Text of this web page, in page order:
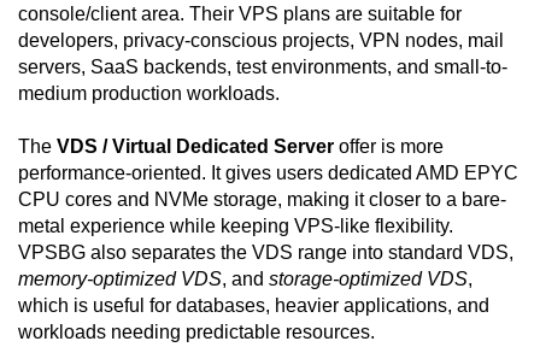
console/client area. Their VPS plans are suitable for
developers, privacy-conscious projects, VPN nodes, mail
servers, SaaS backends, test environments, and small-to-
medium production workloads.
The VDS / Virtual Dedicated Server offer is more
performance-oriented. It gives users dedicated AMD EPYC
CPU cores and NVMe storage, making it closer to a bare-
metal experience while keeping VPS-like flexibility.
VPSBG also separates the VDS range into standard VDS,
memory-optimized VDS, and storage-optimized VDS,
which is useful for databases, heavier applications, and
workloads needing predictable resources.